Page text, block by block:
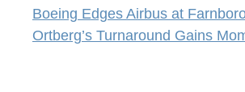
Boeing Edges Airbus at
Ortberg’s Turnaround Gains